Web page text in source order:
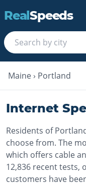
RealSpeeds
Maine › Portland
Internet
Residents of
choose from. The
which offers cable
12,836 recent tests,
customers have